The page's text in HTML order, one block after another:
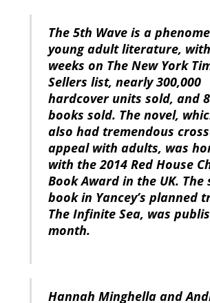
The 5th Wave is a
young adult literature,
weeks on The New York
Sellers list, nearly 300,000
hardcover units sold, and
books sold. The novel,
also had tremendous
appeal with adults, was
with the 2014 Red House
Book Award in the UK. The
book in Yancey’s planned
The Infinite Sea, was
month.
Hannah Minghella and